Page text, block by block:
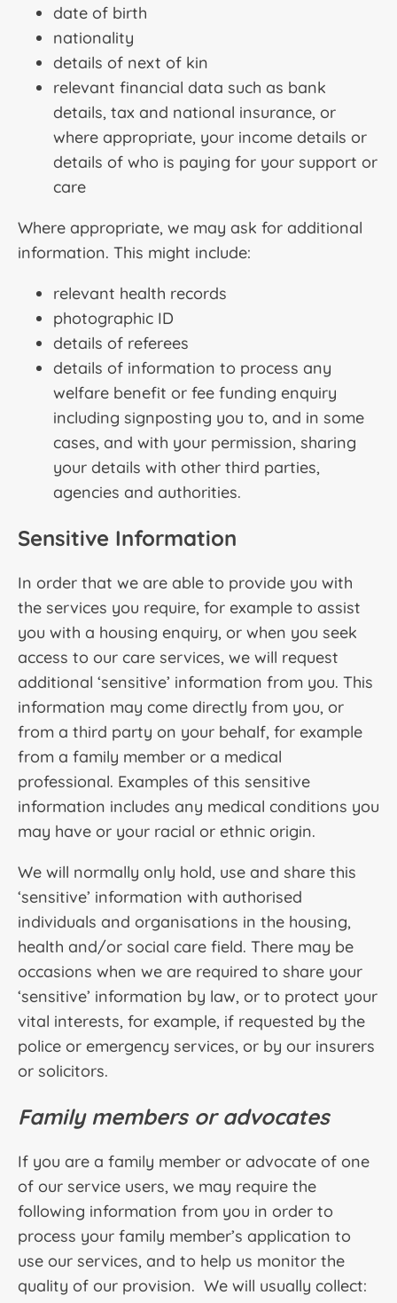
date of birth
nationality
details of next of kin
relevant financial data such as bank
details, tax and national insurance, or
where appropriate, your income details or
details of who is paying for your support or
care
Where appropriate, we may ask for additional
information. This might include:
relevant health records
photographic ID
details of referees
details of information to process any
welfare benefit or fee funding enquiry
including signposting you to, and in some
cases, and with your permission, sharing
your details with other third parties,
agencies and authorities.
Sensitive Information
In order that we are able to provide you with
the services you require, for example to assist
you with a housing enquiry, or when you seek
access to our care services, we will request
additional ‘sensitive’ information from you. This
information may come directly from you, or
from a third party on your behalf, for example
from a family member or a medical
professional. Examples of this sensitive
information includes any medical conditions you
may have or your racial or ethnic origin.
We will normally only hold, use and share this
‘sensitive’ information with authorised
individuals and organisations in the housing,
health and/or social care field. There may be
occasions when we are required to share your
‘sensitive’ information by law, or to protect your
vital interests, for example, if requested by the
police or emergency services, or by our insurers
or solicitors.
Family members or advocates
If you are a family member or advocate of one
of our service users, we may require the
following information from you in order to
process your family member’s application to
use our services, and to help us monitor the
quality of our provision. We will usually collect: